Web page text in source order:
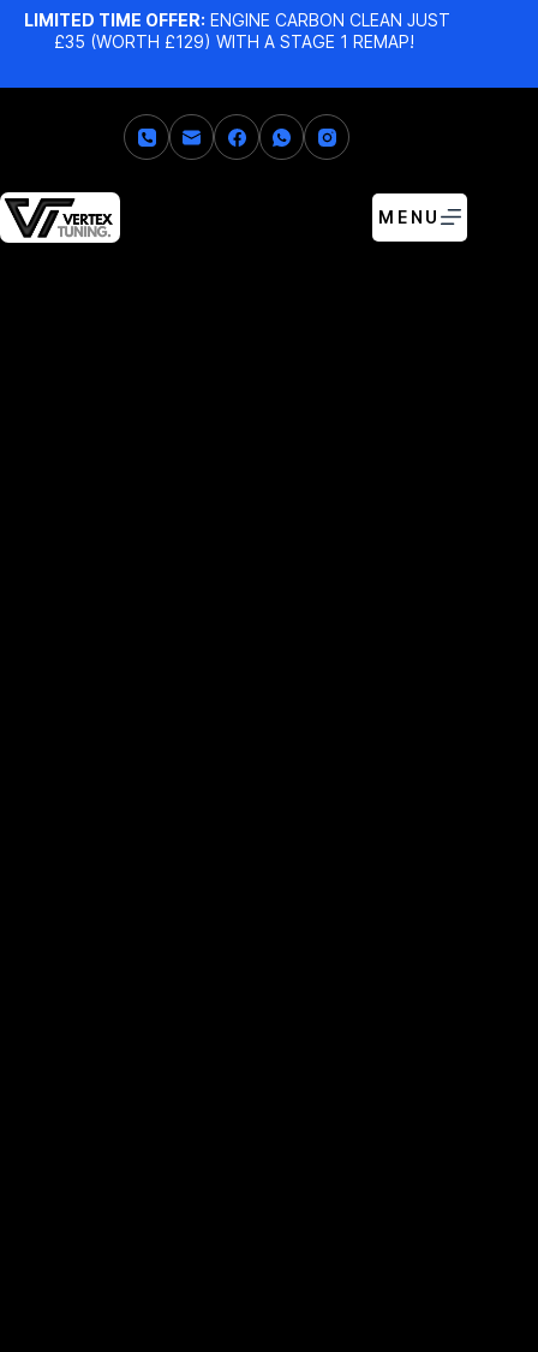
LIMITED TIME OFFER: ENGINE CARBON CLEAN JUST
£35 (WORTH £129) WITH A STAGE 1 REMAP!
MENU